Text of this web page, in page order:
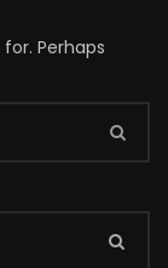
Perhaps